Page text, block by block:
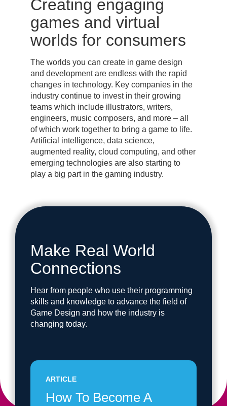
Creating engaging
games and virtual
worlds for consumers
The worlds you can create in game design
and development are endless with the rapid
changes in technology. Key companies in the
industry continue to invest in their growing
teams which include illustrators, writers,
engineers, music composers, and more – all
of which work together to bring a game to life.
Artificial intelligence, data science,
augmented reality, cloud computing, and other
emerging technologies are also starting to
play a big part in the gaming industry.
Make Real World
Connections
Hear from people who use their programming
skills and knowledge to advance the field of
Game Design and how the industry is
changing today.
ARTICLE
How To Become A